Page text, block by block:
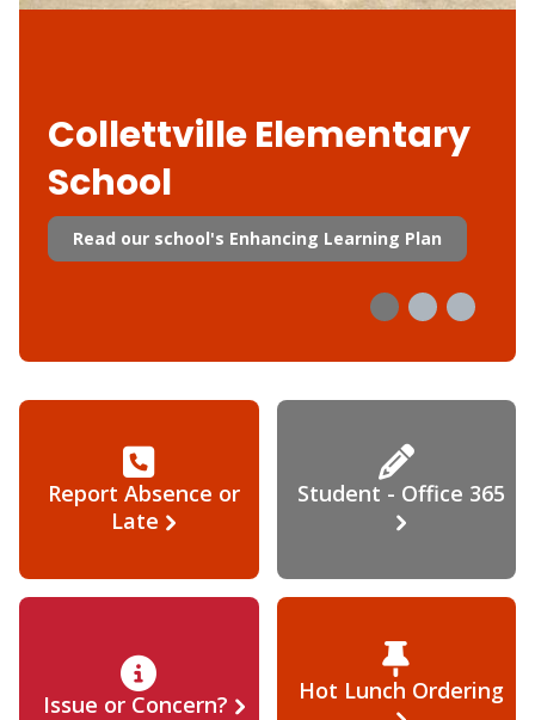
Collettville Elementary
School
Read our school's Enhancing Learning Plan
Report Absence or
Late
Student - Office 365
Issue or Concern? Hot Lunch Ordering